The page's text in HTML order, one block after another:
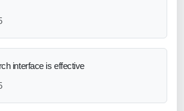
interface is effective